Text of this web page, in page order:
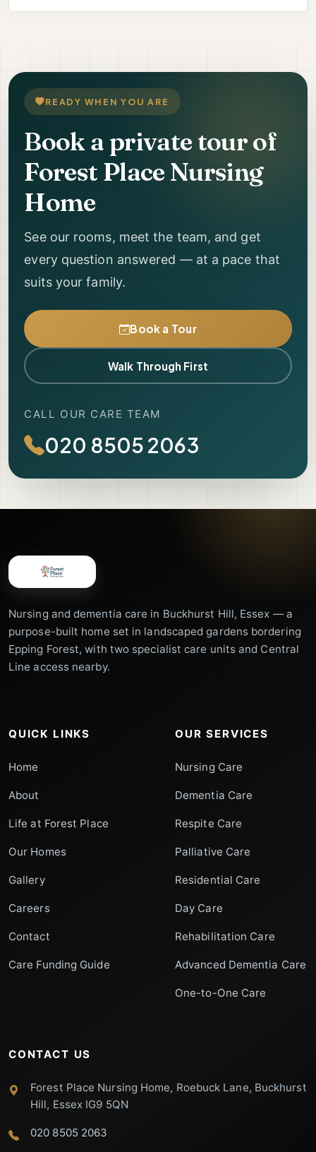
READY WHEN YOU ARE
Book a private tour of
Forest Place Nursing
Home
See our rooms, meet the team, and get
every question answered — at a pace that
suits your family.
Book a Tour
Walk Through First
CALL OUR CARE TEAM
020 8505 2063
Nursing and dementia care in Buckhurst Hill, Essex — a
purpose-built home set in landscaped gardens bordering
Epping Forest, with two specialist care units and Central
Line access nearby.
QUICK LINKS
Home
About
Life at Forest Place
Our Homes
Gallery
Careers
Contact
Care Funding Guide
OUR SERVICES
Nursing Care
Dementia Care
Respite Care
Palliative Care
Residential Care
Day Care
Rehabilitation Care
Advanced Dementia Care
One-to-One Care
CONTACT US
Forest Place Nursing Home, Roebuck Lane, Buckhurst
Hill, Essex IG9 5QN
020 8505 2063